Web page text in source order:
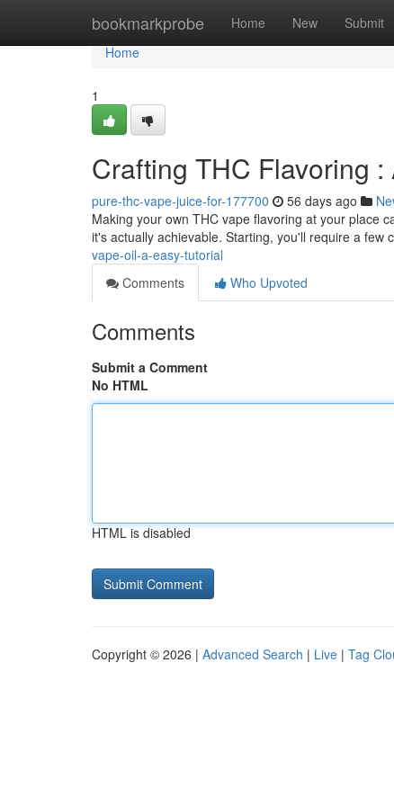
bookmarkprobe Home New Submit
Home
Home
1
Crafting THC Flavoring
pure-thc-vape-juice-for-177700 56 days ago
Making your own THC vape flavoring at your place
it's actually achievable. Starting, you'll require a few
vape-oil-a-easy-tutorial
Comments
Who Upvoted
Comments
Submit a Comment
No HTML
HTML is disabled
Copyright © 2026 | Advanced Search | Live | Tag